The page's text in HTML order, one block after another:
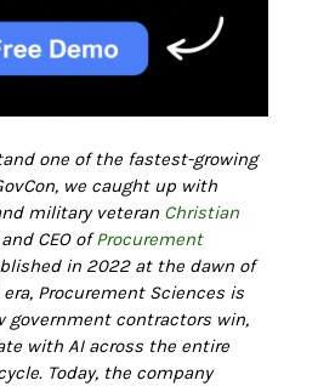
one of the fastest-growing
we caught up with
military veteran Christian
CEO ofProcurement
in 2022 at the dawn of
Procurement Sciences is
government contractors win,
with AI across the entire
Today, the company